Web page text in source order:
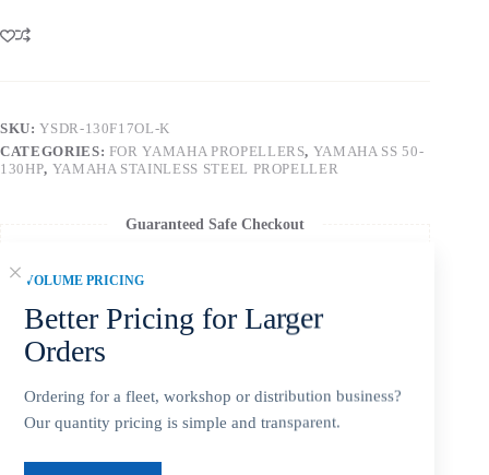
VOLUME PRICING
Better Pricing for Larger
Orders
Ordering for a fleet, workshop or distribution business?
Our quantity pricing is simple and transparent.
SKU:YSDR-130F17OL-K
CATEGORIES: FOR YAMAHA PROPELLERS, YAMAHA SS 50-
130HP, YAMAHA STAINLESS STEEL PROPELLER
Guaranteed Safe Checkout